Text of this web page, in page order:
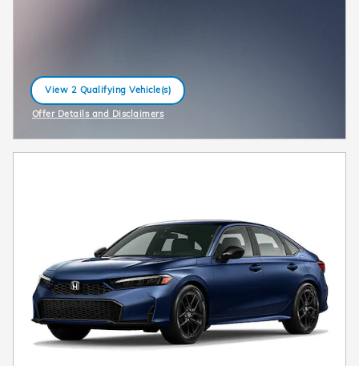
View 2 Qualifying Vehicle(s)
open in same tab
Offer Details and Disclaimers
Open Incentive Modal